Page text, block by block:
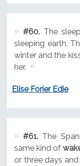
#60.The
sleeping earth.
winter and the
her.
Elise Forier Edie
#61.The
same kind of
or three days